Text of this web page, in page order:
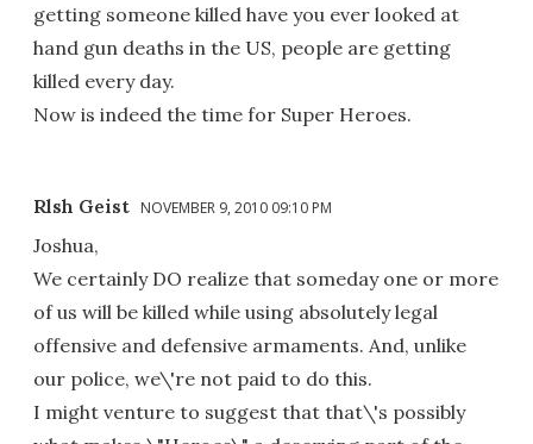
getting someone killed have you ever looked at
hand gun deaths in the US, people are getting
killed every day.
Now is indeed the time for Super Heroes.
Rlsh Geist NOVEMBER 9, 2010 09:10 PM
Joshua,
We certainly DO realize that someday one or more
of us will be killed while using absolutely legal
offensive and defensive armaments. And, unlike
our police, we\'re not paid to do this.
I might venture to suggest that that\'s possibly